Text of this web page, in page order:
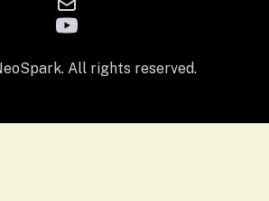
All rights reserved.